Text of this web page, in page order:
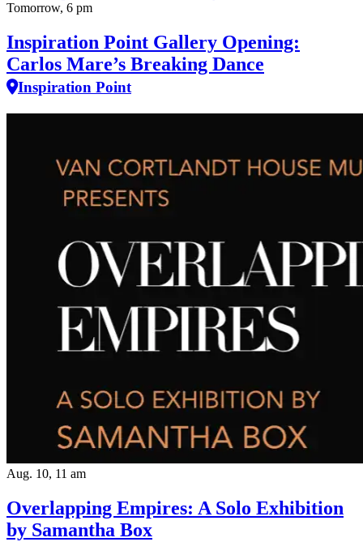
Tomorrow, 6 pm
Inspiration Point Gallery Opening:
Carlos Mare’s Breaking Dance
Inspiration Point
Aug. 10, 11 am
Overlapping Empires: A Solo Exhibition
by Samantha Box